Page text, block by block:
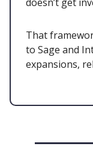
That
to Sage and
expansions,